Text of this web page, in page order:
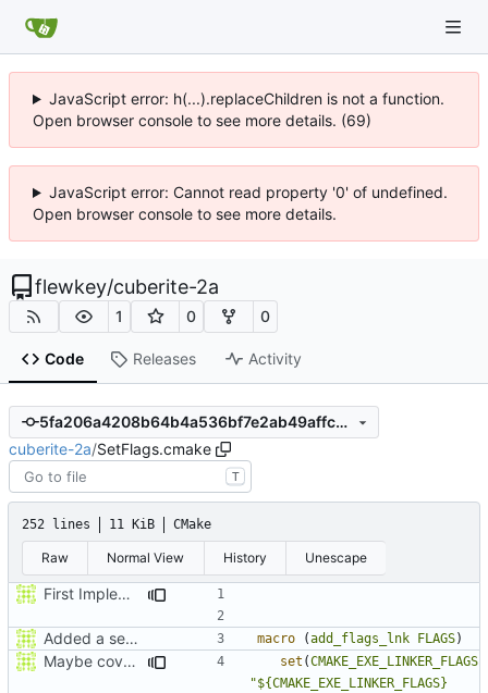
JavaScript error: h(...).replaceChildren is not a function.
Open browser console to see more details. (69)
JavaScript error: Cannot read property '0' of undefined.
Open browser console to see more details.
flewkey/cuberite-2a
1 0 0
Code Releases Activity
5fa206a4208b64b4a536bf7e2ab49affc56500d4
cuberite-2a/SetFlags.cmake
T
252 lines 11 KiB CMake
Raw Normal View History Unescape
First Implementatation of new Loggin framework
Added a seperate module for Setting flags macro (add_flags_lnk FLAGS)
Maybe coverage working? set (CMAKE_EXE_LINKER_FLAGS
"${CMAKE_EXE_LINKER_FLAGS}